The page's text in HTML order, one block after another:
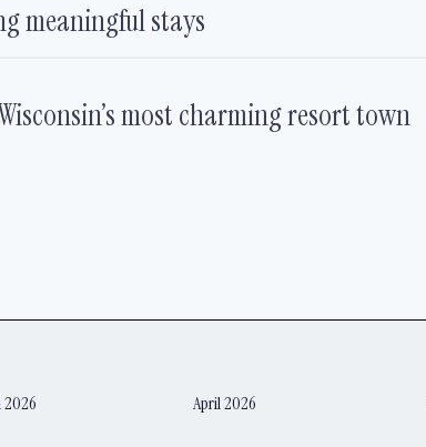
meaningful stays
most charming resort town
April 2026